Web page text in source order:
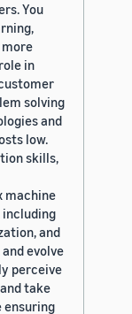
You
more
in
solving
and
low.
skills,
machine
including
and
evolve
perceive
take
ensuring